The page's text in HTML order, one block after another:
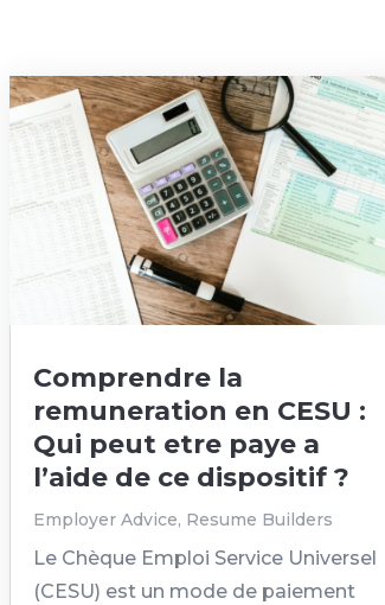
Comprendre la
remuneration en CESU :
Qui peut etre paye a
l’aide de ce dispositif ?
Employer Advice, Resume Builders
Le Chèque Emploi Service Universel
(CESU) est un mode de paiement